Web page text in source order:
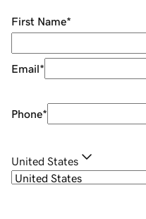
First Name*
Email*
Phone*
United States